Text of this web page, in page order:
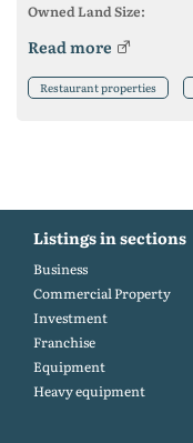
Owned Land Size:
Read more
Restaurant properties
Listings in sections
Business
Commercial Property
Investment
Franchise
Equipment
Heavy equipment